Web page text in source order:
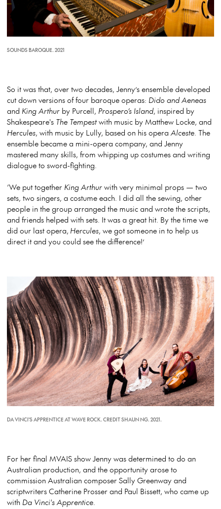
SOUNDS BAROQUE. 2021
So it was that, over two decades, Jenny’s ensemble developed
cut down versions of four baroque operas: Dido and Aeneas
and King Arthur by Purcell, Prospero’s Island, inspired by
Shakespeare's The Tempestwith music by Matthew Locke, and
Hercules, with music by Lully, based on his opera Alceste. The
ensemble became a mini-opera company, and Jenny
mastered many skills, from whipping up costumes and writing
dialogue to sword-fighting.
‘We put together King Arthurwith very minimal props — two
sets, two singers, a costume each. I did all the sewing, other
people in the group arranged the music and wrote the scripts,
and friends helped with sets. It was a great hit. By the time we
did our last opera, Hercules, we got someone in to help us
direct it and you could see the difference!’
DA VINCI'S APPRENTICE AT WAVE ROCK. CREDIT SHAUN NG. 2021.
For her final MVAIS show Jenny was determined to do an
Australian production, and the opportunity arose to
commission Australian composer Sally Greenway and
scriptwriters Catherine Prosser and Paul Bissett, who came up
with Da Vinci's Apprentice.